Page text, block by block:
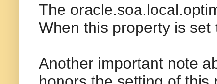
The
When this property is
Another important note